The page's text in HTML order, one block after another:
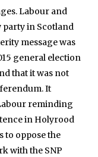
Labour and
party in Scotland
message was
general election
that it was not
It
reminding
in Holyrood
to oppose the
with the SNP